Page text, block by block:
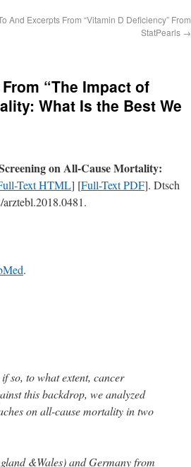
And Excerpts From “Vitamin D Deficiency” From
StatPearls →
“The Impact of
What Is the Best We
on All-Cause Mortality:
Text HTML] [Full-Text PDF]. Dtsch
.
so, to what extent, cancer
this backdrop, we analyzed
on all-cause mortality in two
&Wales) and Germany from